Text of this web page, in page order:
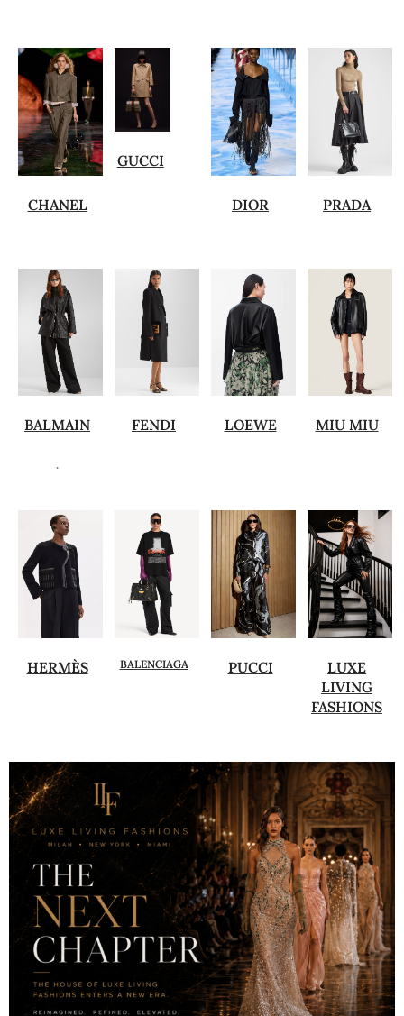
CHANEL
GUCCI
DIOR PRADA
BALMAIN
.
FENDI LOEWE MIU MIU
HERMÈS BALENCIAGA PUCCI
LUXE
LIVING
FASHIONS